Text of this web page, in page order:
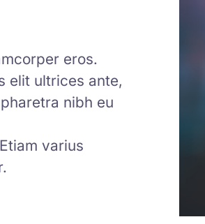
eros.
elit ultrices ante,
nibh eu
varius